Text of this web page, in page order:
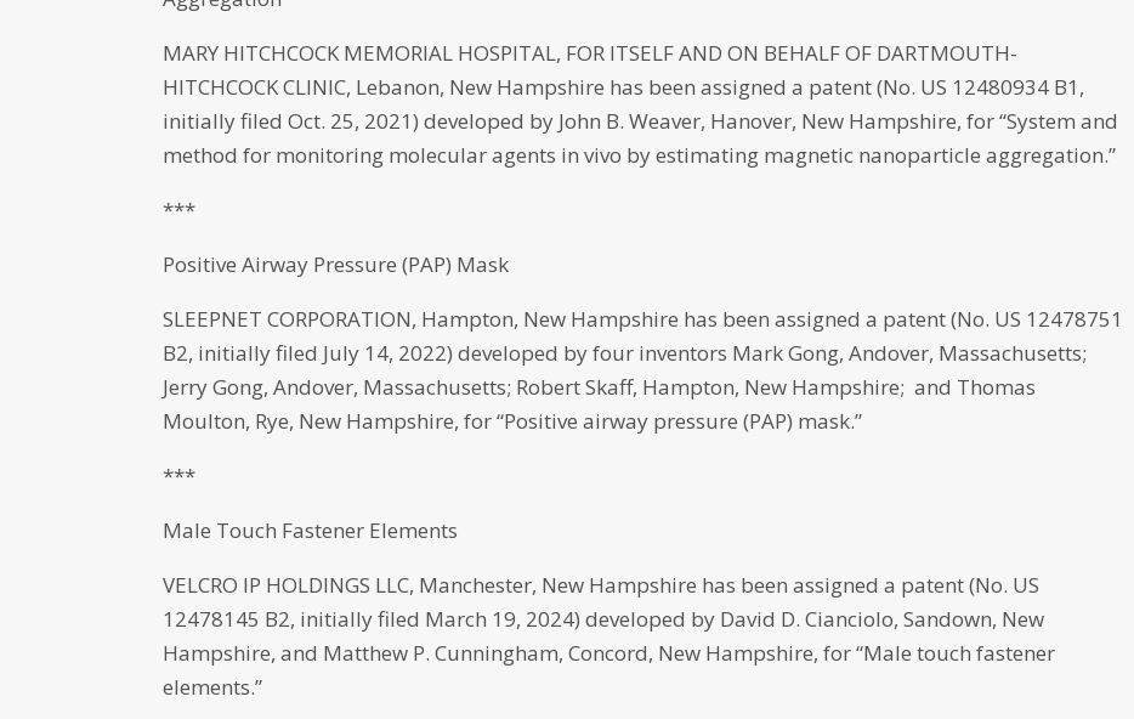
MARY HITCHCOCK MEMORIAL HOSPITAL, FOR ITSELF AND ON BEHALF OF DARTMOUTH-
HITCHCOCK CLINIC, Lebanon, New Hampshire has been assigned a patent (No. US 12480934 B1,
initially filed Oct. 25, 2021) developed by John B. Weaver, Hanover, New Hampshire, for “System and
method for monitoring molecular agents in vivo by estimating magnetic nanoparticle aggregation.”
***
Positive Airway Pressure (PAP) Mask
SLEEPNET CORPORATION, Hampton, New Hampshire has been assigned a patent (No. US 12478751
B2, initially filed July 14, 2022) developed by four inventors Mark Gong, Andover, Massachusetts;
Jerry Gong, Andover, Massachusetts; Robert Skaff, Hampton, New Hampshire; and Thomas
Moulton, Rye, New Hampshire, for “Positive airway pressure (PAP) mask.”
***
Male Touch Fastener Elements
VELCRO IP HOLDINGS LLC, Manchester, New Hampshire has been assigned a patent (No. US
12478145 B2, initially filed March 19, 2024) developed by David D. Cianciolo, Sandown, New
Hampshire, and Matthew P. Cunningham, Concord, New Hampshire, for “Male touch fastener
elements.”